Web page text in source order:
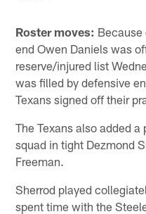
Roster moves: Because
end Owen Daniels was
reserve/injured list
was filled by defensive
Texans signed off their
The Texans also added
squad in tight Dezmond
Freeman.
Sherrod played
spent time with the